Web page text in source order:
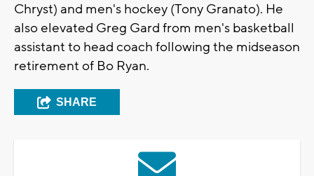
Chryst) and men's hockey (Tony Granato). He
also elevated Greg Gard from men's basketball
assistant to head coach following the midseason
retirement of Bo Ryan.
SHARE